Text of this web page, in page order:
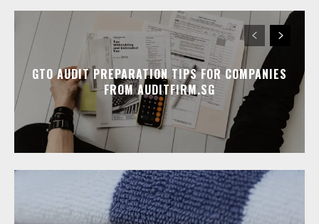
GTO AUDIT PREPARATION TIPS FOR COMPANIES
FROM AUDITFIRM.SG